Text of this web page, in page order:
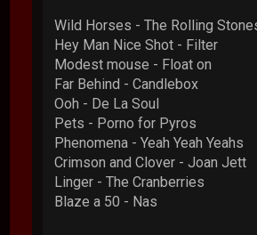
Wild Horses - The Rolling
Hey Man Nice Shot - Filter
Modest mouse - Float on
Far Behind - Candlebox
Ooh - De La Soul
Pets - Porno for Pyros
Phenomena - Yeah Yeah Yeahs
Crimson and Clover - Joan Jett
Linger - The Cranberries
Blaze a 50 - Nas